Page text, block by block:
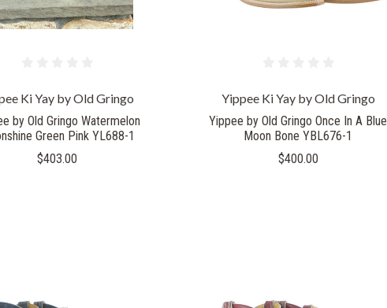
Ki Yay by Old Gringo
by Old Gringo Watermelon
Green Pink YL688-1
$403.00
Yippee Ki Yay by Old Gringo
Yippee by Old Gringo Once In A Blue
Moon Bone YBL676-1
$400.00